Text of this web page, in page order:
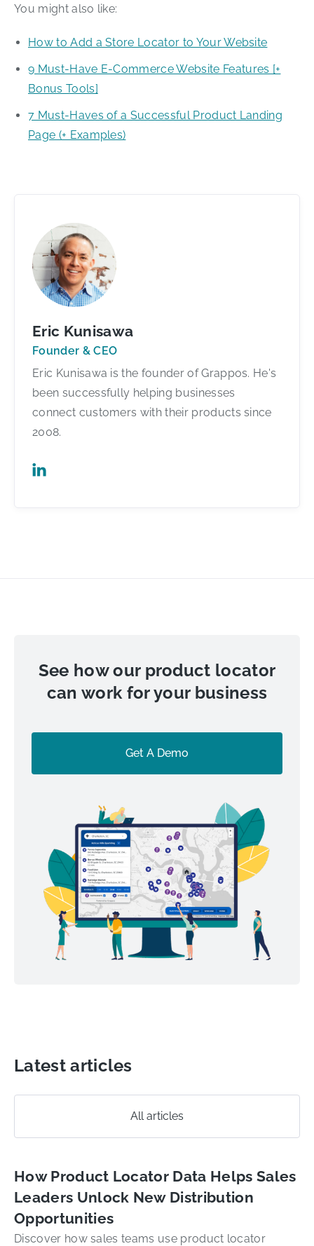
You might also like:
How to Add a Store Locator to Your Website
9 Must-Have E-Commerce Website Features [+
Bonus Tools]
7 Must-Haves of a Successful Product Landing
Page (+ Examples)
Eric Kunisawa
Founder & CEO
Eric Kunisawa is the founder of Grappos. He's
been successfully helping businesses
connect customers with their products since
2008.

See how our product locator
can work for your business
Get A Demo
Latest articles
All articles
How Product Locator Data Helps Sales
Leaders Unlock New Distribution
Opportunities
Discover how sales teams use product locator